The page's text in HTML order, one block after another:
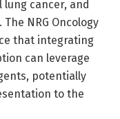
cancer, and
NRG Oncology
that integrating
can leverage
potentially
to the